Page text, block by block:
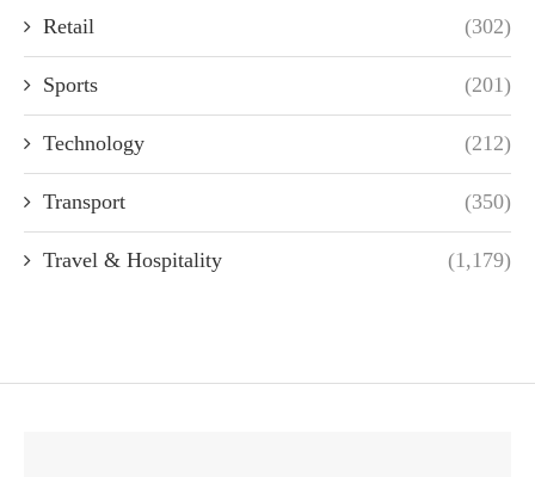
Retail (302)
Sports (201)
Technology (212)
Transport (350)
Travel & Hospitality (1,179)